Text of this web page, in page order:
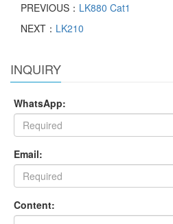
PREVIOUS： LK880 Cat1
NEXT： LK210
INQUIRY
WhatsApp:
Email:
Content: